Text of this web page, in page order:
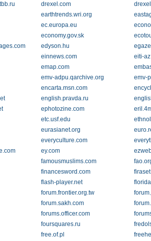
drexel.com
earthtrends.wri.org
ec.europa.eu
economy.gov.sk
edyson.hu
einnews.com
eiti-
emap.com
emv-adpu.qarchive.org
emv-
encarta.msn.com
english.pravda.ru
ephotozine.com
etc.usf.edu
eurasianet.org
everyculture.com
ey.com
famousmuslims.com
financesword.com
flash-player.net
forum.frontier.org.tw
forum.sakh.com
forums.officer.com
foursquares.ru
free.of.pl